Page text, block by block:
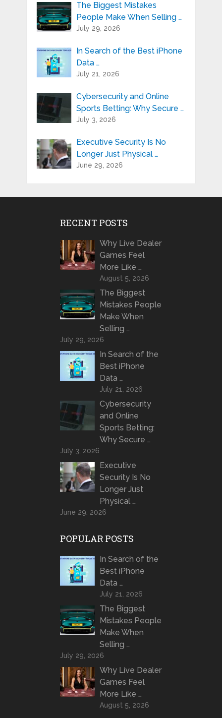
The Biggest Mistakes
People Make When Selling …
July 29, 2026
In Search of the Best iPhone
Data …
July 21, 2026
Cybersecurity and Online
Sports Betting: Why Secure …
July 3, 2026
Executive Security Is No
Longer Just Physical …
June 29, 2026
RECENT POSTS
Why Live Dealer
Games Feel
More Like …
August 5, 2026
The Biggest
Mistakes People
Make When
Selling …
July 29, 2026
In Search of the
Best iPhone
Data …
July 21, 2026
Cybersecurity
and Online
Sports Betting:
Why Secure …
July 3, 2026
Executive
Security Is No
Longer Just
Physical …
June 29, 2026
POPULAR POSTS
In Search of the
Best iPhone
Data …
July 21, 2026
The Biggest
Mistakes People
Make When
Selling …
July 29, 2026
Why Live Dealer
Games Feel
More Like …
August 5, 2026